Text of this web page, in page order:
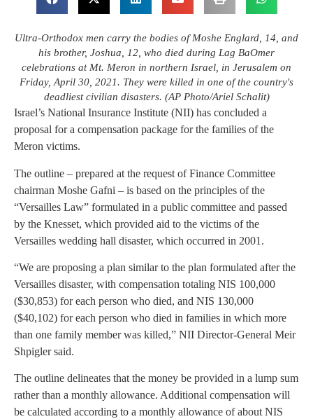
Ultra-Orthodox men carry the bodies of Moshe Englard, 14, and
his brother, Joshua, 12, who died during Lag BaOmer
celebrations at Mt. Meron in northern Israel, in Jerusalem on
Friday, April 30, 2021. They were killed in one of the country's
deadliest civilian disasters. (AP Photo/Ariel Schalit)
Israel’s National Insurance Institute (NII) has concluded a
proposal for a compensation package for the families of the
Meron victims.
The outline – prepared at the request of Finance Committee
chairman Moshe Gafni – is based on the principles of the
“Versailles Law” formulated in a public committee and passed
by the Knesset, which provided aid to the victims of the
Versailles wedding hall disaster, which occurred in 2001.
“We are proposing a plan similar to the plan formulated after the
Versailles disaster, with compensation totaling NIS 100,000
($30,853) for each person who died, and NIS 130,000
($40,102) for each person who died in families in which more
than one family member was killed,” NII Director-General Meir
Shpigler said.
The outline delineates that the money be provided in a lump sum
rather than a monthly allowance. Additional compensation will
be calculated according to a monthly allowance of about NIS